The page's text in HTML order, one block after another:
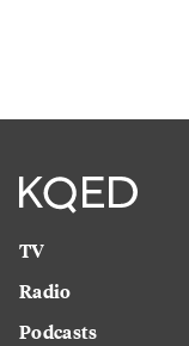
TV
Radio
Podcasts